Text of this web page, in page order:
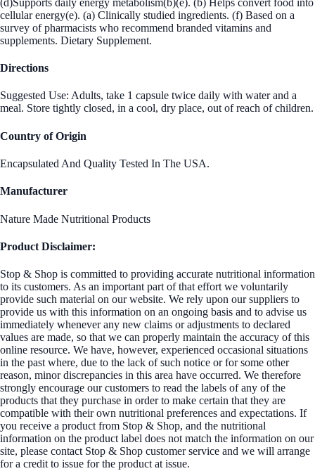
(d)Supports daily energy metabolism(b)(e). (b) Helps convert food into
cellular energy(e). (a) Clinically studied ingredients. (f) Based on a
survey of pharmacists who recommend branded vitamins and
supplements. Dietary Supplement.
Directions
Suggested Use: Adults, take 1 capsule twice daily with water and a
meal. Store tightly closed, in a cool, dry place, out of reach of children.
Country of Origin
Encapsulated And Quality Tested In The USA.
Manufacturer
Nature Made Nutritional Products
Product Disclaimer:
Stop & Shop is committed to providing accurate nutritional information
to its customers. As an important part of that effort we voluntarily
provide such material on our website. We rely upon our suppliers to
provide us with this information on an ongoing basis and to advise us
immediately whenever any new claims or adjustments to declared
values are made, so that we can properly maintain the accuracy of this
online resource. We have, however, experienced occasional situations
in the past where, due to the lack of such notice or for some other
reason, minor discrepancies in this area have occurred. We therefore
strongly encourage our customers to read the labels of any of the
products that they purchase in order to make certain that they are
compatible with their own nutritional preferences and expectations. If
you receive a product from Stop & Shop, and the nutritional
information on the product label does not match the information on our
site, please contact Stop & Shop customer service and we will arrange
for a credit to issue for the product at issue.